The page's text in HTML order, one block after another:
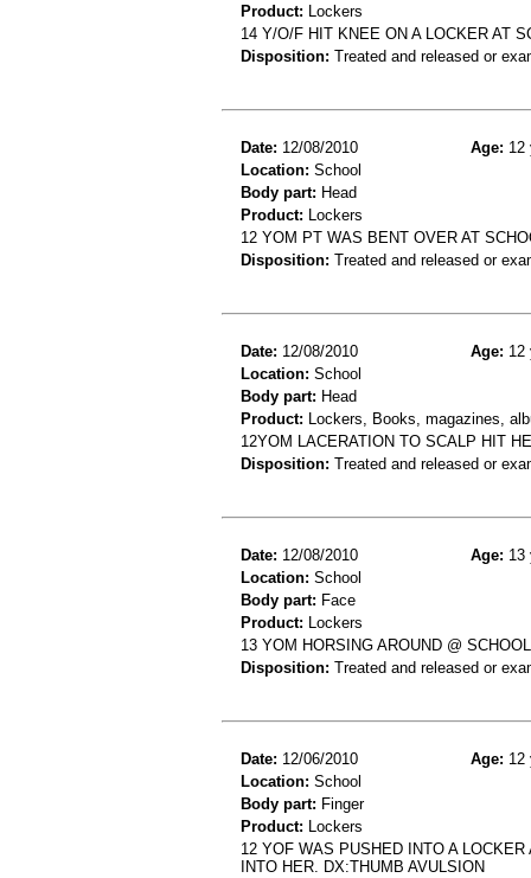
Product: Lockers
14 Y/O/F HIT KNEE ON A LOCKER AT
Disposition: Treated and released or
Date: 12/08/2010 Age: 12
Location: School
Body part: Head
Product: Lockers
12 YOM PT WAS BENT OVER AT
Disposition: Treated and released or
Date: 12/08/2010 Age: 12
Location: School
Body part: Head
Product: Lockers, Books, magazines,
12YOM LACERATION TO SCALP HIT
Disposition: Treated and released or
Date: 12/08/2010 Age: 13
Location: School
Body part: Face
Product: Lockers
13 YOM HORSING AROUND @
Disposition: Treated and released or
Date: 12/06/2010 Age: 12
Location: School
Body part: Finger
Product: Lockers
12 YOF WAS PUSHED INTO A
INTO HER. DX:THUMB AVULSION